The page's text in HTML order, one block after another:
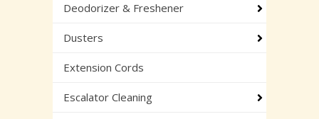
Deodorizer & Freshener
Dusters
Extension Cords
Escalator Cleaning